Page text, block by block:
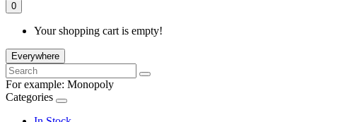
0
Your shopping cart is empty!
Everywhere
For example: Monopoly
Categories